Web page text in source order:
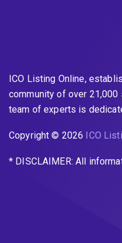
ICO Listing Online,
community of over
team of experts is
Copyright © 2026 ICO
* DISCLAIMER: All